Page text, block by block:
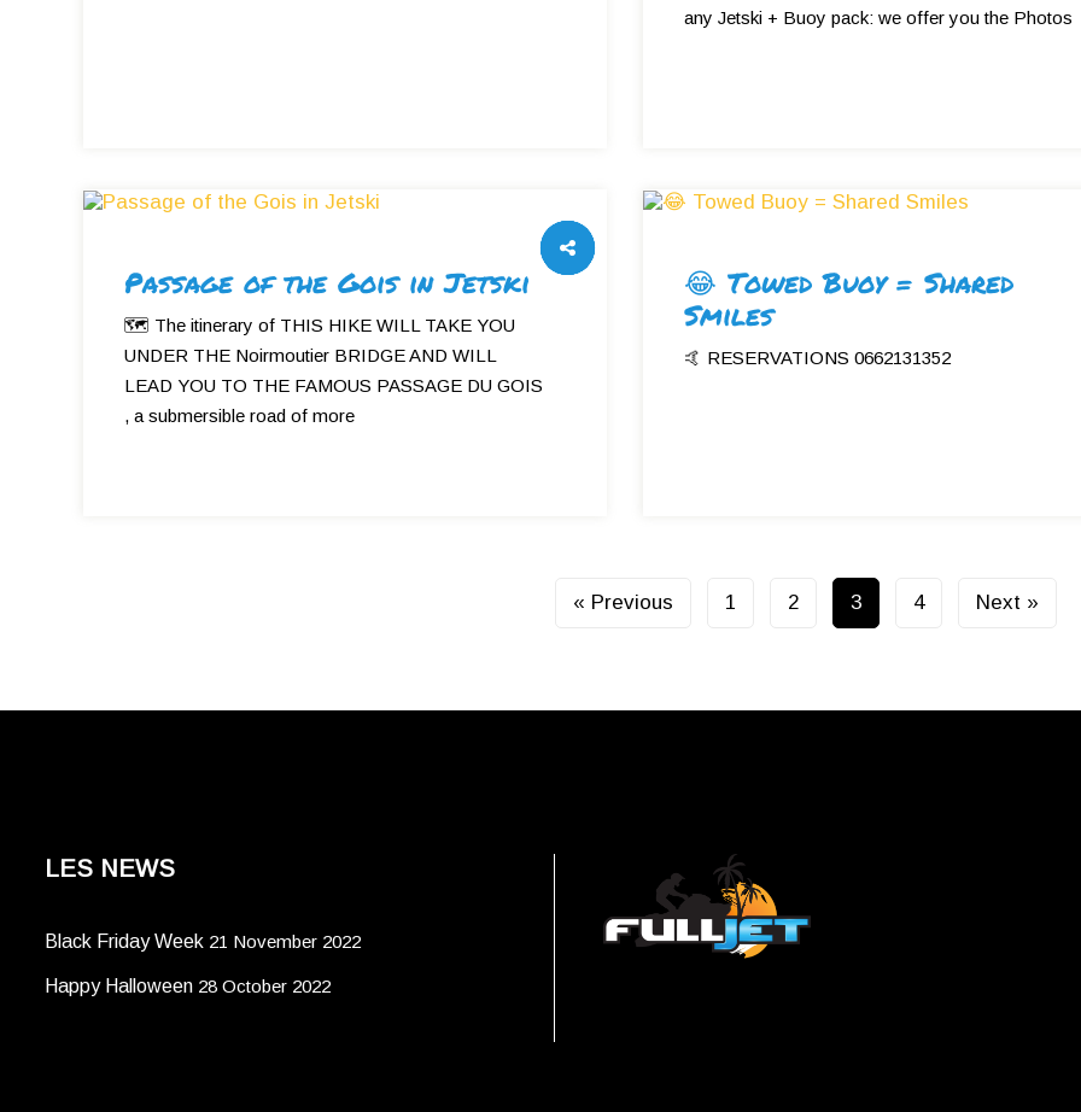
any Jetski + Buoy pack: we offer you the Photos
Passage of the Gois in Jetski
🗺 The itinerary of THIS HIKE WILL TAKE YOU
UNDER THE Noirmoutier BRIDGE AND WILL
LEAD YOU TO THE FAMOUS PASSAGE DU GOIS
, a submersible road of more
😂 Towed Buoy = Shared
Smiles
🤙 RESERVATIONS 0662131352
« Previous 1 2 3 4 Next »
LES NEWS
Black Friday Week 21 November 2022
Happy Halloween 28 October 2022